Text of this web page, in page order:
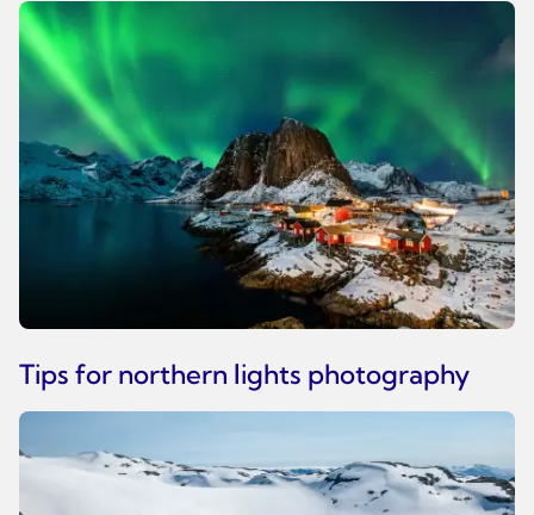
Tips for northern lights photography